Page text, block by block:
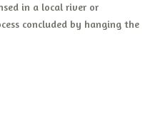
in a local river or
concluded by hanging the